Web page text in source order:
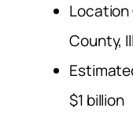
Location
County,
$1 billion